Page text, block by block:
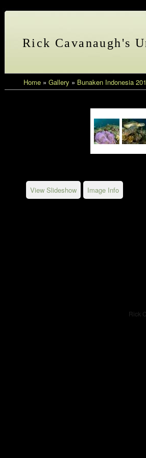
Rick Cavanaugh's
Home » Gallery » Bunaken Indonesia
View Slideshow Image Info
Rick